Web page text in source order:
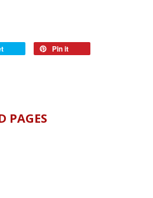
Pin it
PAGES